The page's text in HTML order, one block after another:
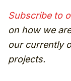
Subscribe to
on how we
our currently
projects.